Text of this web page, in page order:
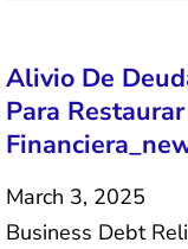
Alivio De
Para
March 3, 2025
Business Debt